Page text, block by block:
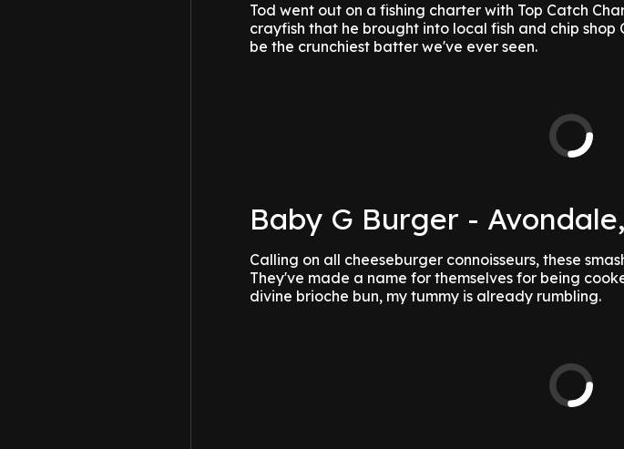
Tod went out on a fishing charter with Top Catch
crayfish that he brought into local fish and chip shop
be the crunchiest batter we've ever seen.
Baby G Burger -
Calling on all cheeseburger connoisseurs, these
They've made a name for themselves for being
divine brioche bun, my tummy is already rumbling.